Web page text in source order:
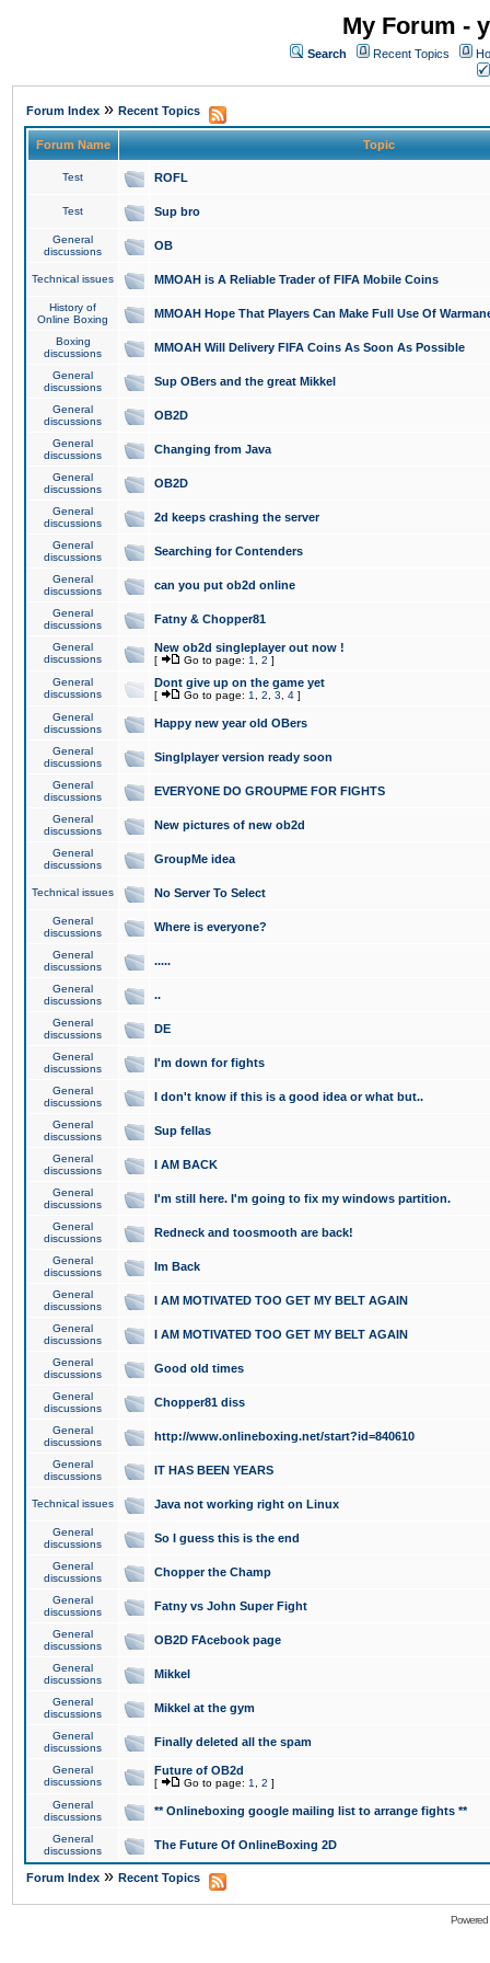
My Forum -
Search Recent Topics
Forum Index » Recent Topics
Forum Name Topic
Test ROFL
Test Sup bro
General
discussions
OB
Technical issues MMOAH is A Reliable Trader of FIFA Mobile Coins
History of
Online Boxing
MMOAH Hope That Players Can Make Full Use Of
Boxing
discussions
MMOAH Will Delivery FIFA Coins As Soon As Possible
General
discussions
Sup OBers and the great Mikkel
General
discussions
OB2D
General
discussions
Changing from Java
General
discussions
OB2D
General
discussions
2d keeps crashing the server
General
discussions
Searching for Contenders
General
discussions
can you put ob2d online
General
discussions
Fatny & Chopper81
General
discussions
New ob2d singleplayer out now !
[ Go to page: 1 2 ]
General
discussions
Dont give up on the game yet
[ Go to page: 1 2 3 4 ]
General
discussions
Happy new year old OBers
General
discussions
Singlplayer version ready soon
General
discussions
EVERYONE DO GROUPME FOR FIGHTS
General
discussions
New pictures of new ob2d
General
discussions
GroupMe idea
Technical issues No Server To Select
General
discussions
Where is everyone?
General
discussions
.....
General
discussions
..
General
discussions
DE
General
discussions
I'm down for fights
General
discussions
I don't know if this is a good idea or what but..
General
discussions
Sup fellas
General
discussions
I AM BACK
General
discussions
I'm still here. I'm going to fix my windows partition.
General
discussions
Redneck and toosmooth are back!
General
discussions
Im Back
General
discussions
I AM MOTIVATED TOO GET MY BELT AGAIN
General
discussions
I AM MOTIVATED TOO GET MY BELT AGAIN
General
discussions
Good old times
General
discussions
Chopper81 diss
General
discussions
http://www.onlineboxing.net/start?id=840610
General
discussions
IT HAS BEEN YEARS
Technical issues Java not working right on Linux
General
discussions
So I guess this is the end
General
discussions
Chopper the Champ
General
discussions
Fatny vs John Super Fight
General
discussions
OB2D FAcebook page
General
discussions
Mikkel
General
discussions
Mikkel at the gym
General
discussions
Finally deleted all the spam
General
discussions
Future of OB2d
[ Go to page: 1 2 ]
General
discussions
** Onlineboxing google mailing list to arrange fights **
General
discussions
The Future Of OnlineBoxing 2D
Forum Index » Recent Topics